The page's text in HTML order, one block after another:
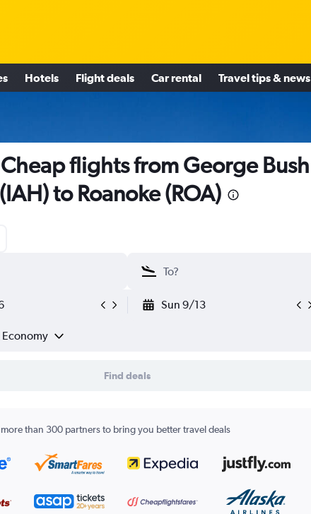
Hotels Flight deals Car rental Travel tips & news
flights from George Bush
to Roanoke (ROA)
Sun 9/13
Economy
Find deals
than 300 partners to bring you better travel deals